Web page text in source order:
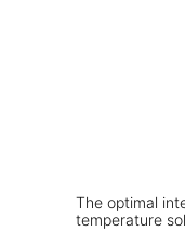
The optimal
temperature